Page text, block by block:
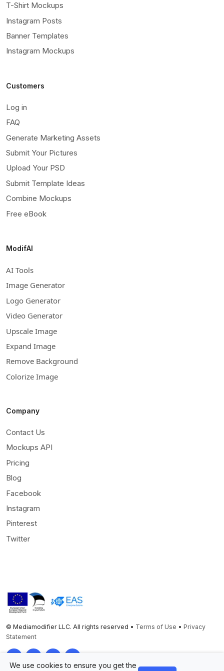
T-Shirt Mockups
Instagram Posts
Banner Templates
Instagram Mockups
Customers
Log in
FAQ
Generate Marketing Assets
Submit Your Pictures
Upload Your PSD
Submit Template Ideas
Combine Mockups
Free eBook
ModifAI
AI Tools
Image Generator
Logo Generator
Video Generator
Upscale Image
Expand Image
Remove Background
Colorize Image
Company
Contact Us
Mockups API
Pricing
Blog
Facebook
Instagram
Pinterest
Twitter
© Mediamodifier LLC. All rights reserved • Terms of Use • Privacy
Statement
TwitterFacebookInstagramPinterest
We use cookies to ensure you get the